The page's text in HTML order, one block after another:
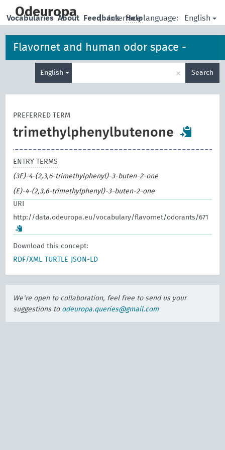
main
Odeuropa | Interface language: English
Vocabularies About Feedback Help
Flavornet and human odor space -
odorants
English × Search
PREFERRED TERM
trimethylphenylbutenone
ENTRY TERMS
(3E)-4-(2,3,6-trimethylphenyl)-3-buten-2-one
(E)-4-(2,3,6-trimethylphenyl)-3-buten-2-one
URI
http://data.odeuropa.eu/vocabulary/flavornet/odorants/671
Download this concept:
RDF/XML
TURTLE JSON-LD
We're open to collaboration, feel free to send us your
suggestions to odeuropa.queries@gmail.com